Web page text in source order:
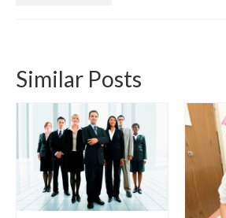
Similar Posts